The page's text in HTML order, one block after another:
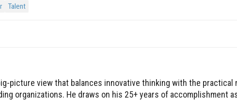
Talent
picture view that balances innovative thinking with the practical
organizations. He draws on his 25+ years of accomplishment